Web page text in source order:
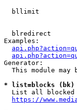
bllimit
blredirect
Examples:
Generator:
This module may
* list=blocks (bk)
List all
https://